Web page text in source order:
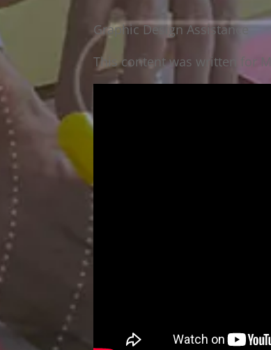
Graphic Design Assistance
This content was written for